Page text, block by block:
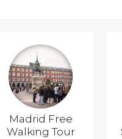
Madrid Free
Walking Tour